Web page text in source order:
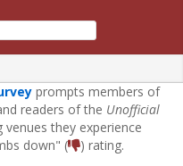
prompts members of
readers of the Unofficial
they experience
down" (
) rating.